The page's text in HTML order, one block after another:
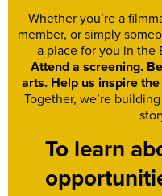
Whether you’re a
member, or simply
a place for you in the
Attend a screening.
arts. Help us inspire
Together, we’re
To learn